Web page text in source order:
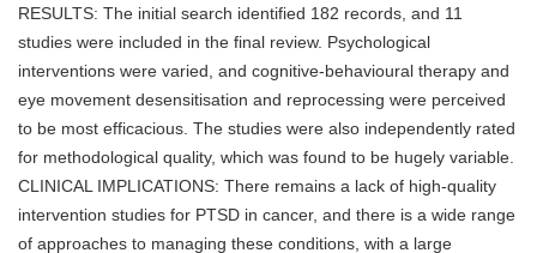
RESULTS: The initial search identified 182 records, and 11
studies were included in the final review. Psychological
interventions were varied, and cognitive-behavioural therapy and
eye movement desensitisation and reprocessing were perceived
to be most efficacious. The studies were also independently rated
for methodological quality, which was found to be hugely variable.
CLINICAL IMPLICATIONS: There remains a lack of high-quality
intervention studies for PTSD in cancer, and there is a wide range
of approaches to managing these conditions, with a large